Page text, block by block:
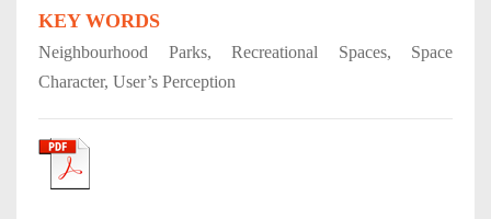
KEY WORDS
Neighbourhood Parks, Recreational Spaces, Space
Character, User’s Perception